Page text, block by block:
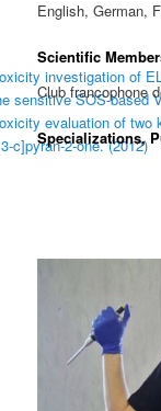
English, German,
Scientific
Club francophone
Specializations,
investigation of
sensitive SOS-based
evaluation of two
c]pyran-2-one. (2012)